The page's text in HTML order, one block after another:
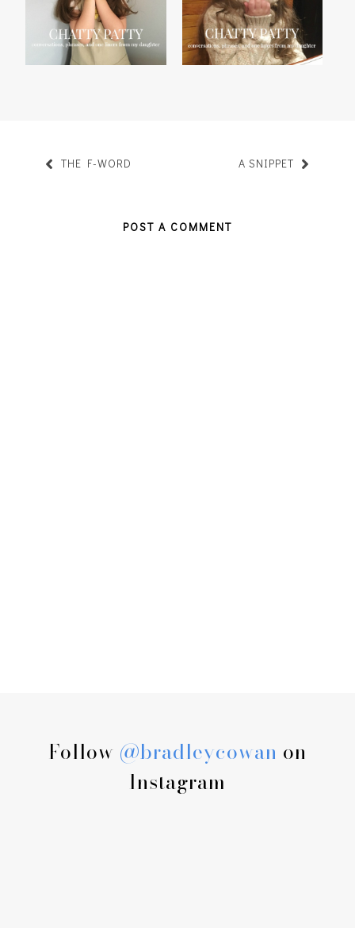
THE F-WORD A SNIPPET
POST A COMMENT
Follow @bradleycowan on
Instagram